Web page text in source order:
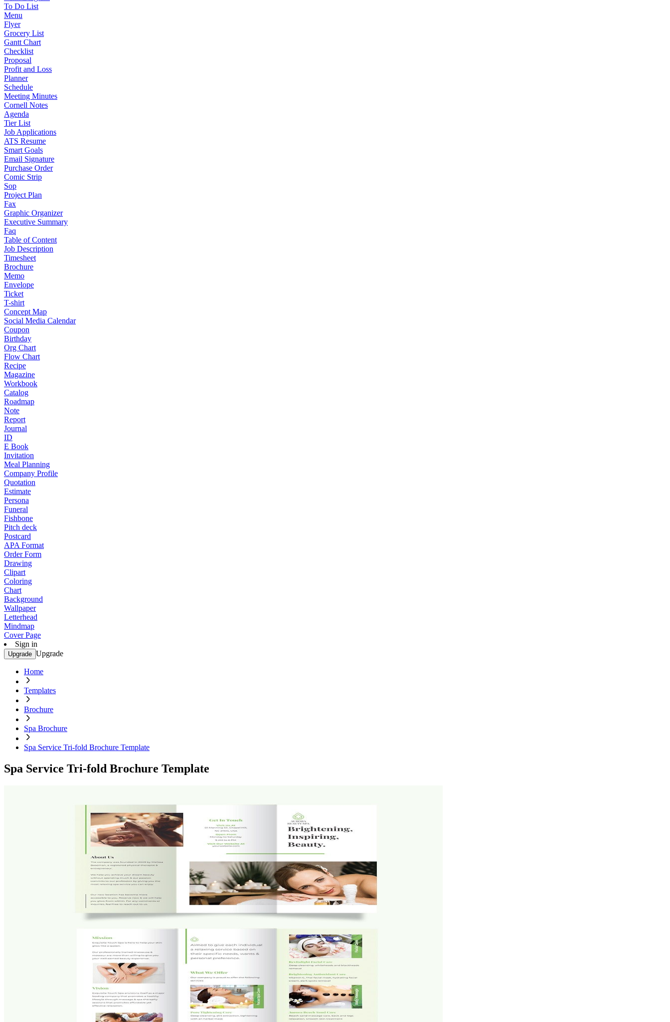
To Do List
Menu
Flyer
Grocery List
Gantt Chart
Checklist
Proposal
Profit and Loss
Planner
Schedule
Meeting Minutes
Cornell Notes
Agenda
Tier List
Job Applications
ATS Resume
Smart Goals
Email Signature
Purchase Order
Comic Strip
Sop
Project Plan
Fax
Graphic Organizer
Executive Summary
Faq
Table of Content
Job Description
Timesheet
Brochure
Memo
Envelope
Ticket
T-shirt
Concept Map
Social Media Calendar
Coupon
Birthday
Org Chart
Flow Chart
Recipe
Magazine
Workbook
Catalog
Roadmap
Note
Report
Journal
ID
E Book
Invitation
Meal Planning
Company Profile
Quotation
Estimate
Persona
Funeral
Fishbone
Pitch deck
Postcard
APA Format
Order Form
Drawing
Clipart
Coloring
Chart
Background
Wallpaper
Letterhead
Mindmap
Cover Page
Sign in
Upgrade Upgrade
Home
Templates
Brochure
Spa Brochure
Spa Service Tri-fold Brochure Template
Spa Service Tri-fold Brochure Template